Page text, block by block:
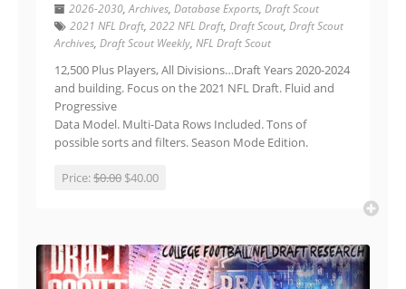
2026-2030,Archives, Database Exports, Draft Scout
2021 NFL Draft, 2022 NFL Draft, Draft Scout, Draft Scout
Archives, Draft Scout Weekly, NFL Draft Scout
12,500 Plus Players, All Divisions…Draft Years 2020-2024
and building. Focus on the 2021 NFL Draft. Fluid and
Progressive
Data Model. Multi-Data Rows Included. Tons of
possible sorts and filters. Season Mode Edition.
Price:$0.00 $40.00